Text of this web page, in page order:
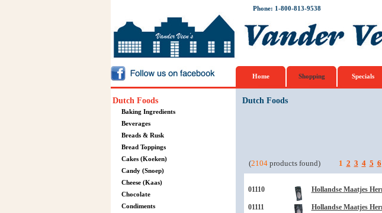
Phone: 1-800-813-9538
Home Shopping Specials
Dutch Foods
Baking Ingredients
Beverages
Breads & Rusk
Bread Toppings
Cakes (Koeken)
Candy (Snoep)
Cheese (Kaas)
Chocolate
Condiments
Dutch Foods
(2104products found) 1 2 3 4 5 6
01110 Hollandse Maatjes
01111 Hollandse Maatjes